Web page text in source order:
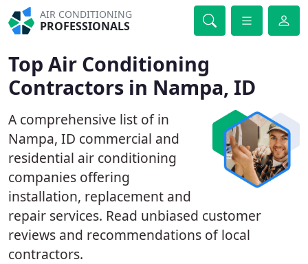
AIR CONDITIONING
PROFESSIONALS
Top Air Conditioning
Contractors in Nampa, ID
A comprehensive list of in
Nampa, ID commercial and
residential air conditioning
companies offering
installation, replacement and
repair services. Read unbiased customer
reviews and recommendations of local
contractors.